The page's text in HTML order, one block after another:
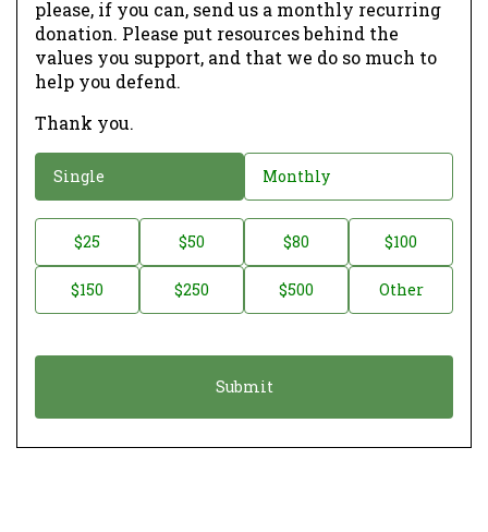
please, if you can, send us a monthly recurring
donation. Please put resources behind the
values you support, and that we do so much to
help you defend.
Thank you.
o
a
o
Single Monthly
o
t
$25 $50 $80 $100
$150 $250 $500 Other